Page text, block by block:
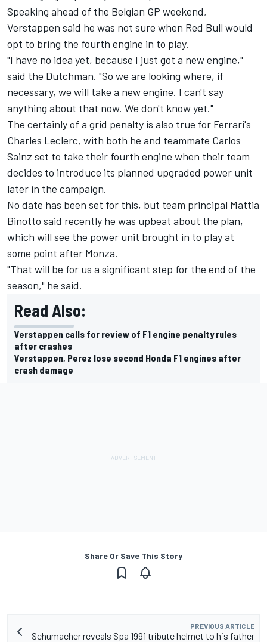
Speaking ahead of the Belgian GP weekend,
Verstappen said he was not sure when Red Bull would
opt to bring the fourth engine in to play.
"I have no idea yet, because I just got a new engine,"
said the Dutchman. "So we are looking where, if
necessary, we will take a new engine. I can't say
anything about that now. We don't know yet."
The certainly of a grid penalty is also true for Ferrari's
Charles Leclerc, with both he and teammate Carlos
Sainz set to take their fourth engine when their team
decides to introduce its planned upgraded power unit
later in the campaign.
No date has been set for this, but team principal Mattia
Binotto said recently he was upbeat about the plan,
which will see the power unit brought in to play at
some point after Monza.
"That will be for us a significant step for the end of the
season," he said.
Read Also:
Verstappen calls for review of F1 engine penalty rules
after crashes
Verstappen, Perez lose second Honda F1 engines after
crash damage
Share Or Save This Story
PREVIOUS ARTICLE
Schumacher reveals Spa 1991 tribute helmet to his father